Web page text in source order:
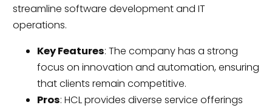
streamline software development and IT
operations.
Key Features: The company has a strong
focus on innovation and automation, ensuring
that clients remain competitive.
Pros: HCL provides diverse service offerings